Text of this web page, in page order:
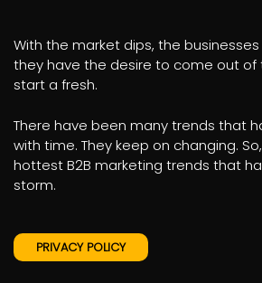
With the market dips, the
they have the desire to come out of
start a fresh.
There have been many trends that
with time. They keep on changing.
hottest B2B marketing trends that
storm.
PRIVACY POLICY